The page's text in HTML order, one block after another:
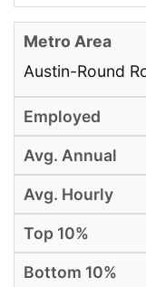
Austin-Round